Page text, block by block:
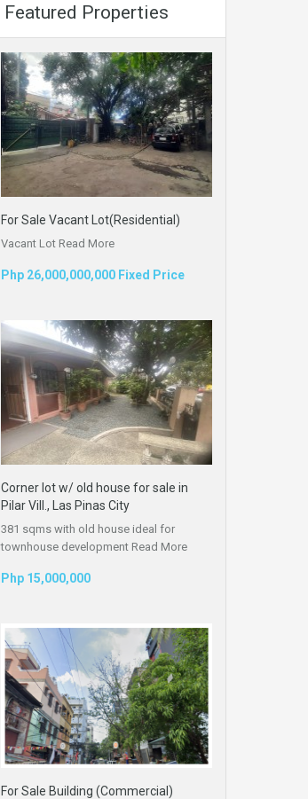
Featured Properties
For Sale Vacant Lot(Residential)
Vacant Lot Read More
Php 26,000,000,000 Fixed Price
Corner lot w/ old house for sale in
Pilar Vill., Las Pinas City
381 sqms with old house ideal for
townhouse development Read More
Php 15,000,000
For Sale Building (Commercial)